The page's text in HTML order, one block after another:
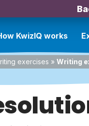
KwizIQ works
exercises » Writing